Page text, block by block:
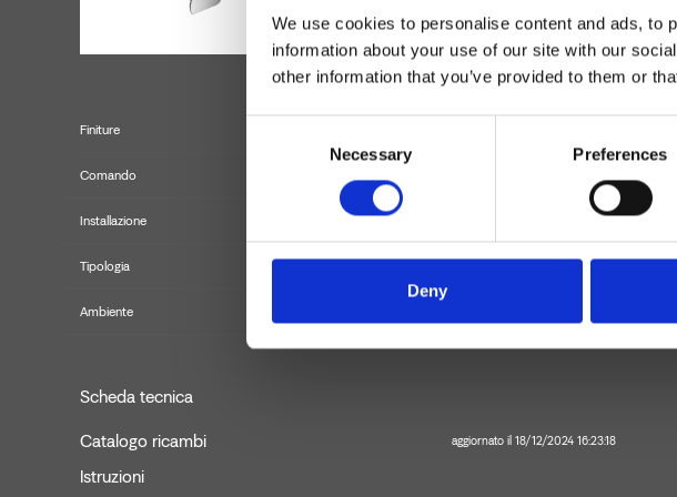
We use cookies to personalise content and ads, to
information about your use of our site with our
other information that you’ve provided to them or
Necessary Preferences
Deny
Finiture
Comando
Installazione Parete
Tipologia Miscelatore doccia esterno
Ambiente
Scheda tecnica
Catalogo ricambi aggiornato il 18/12/2024 16:23:18
Istruzioni